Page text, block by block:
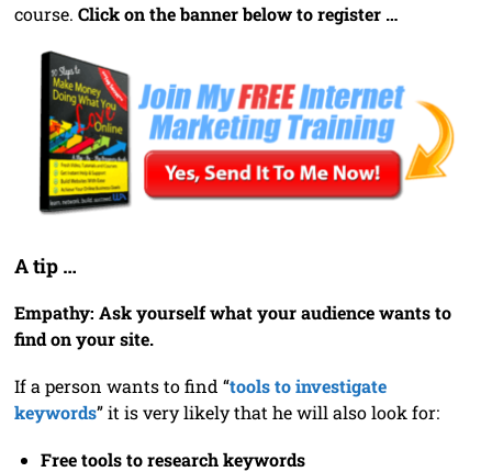
course. Click on the banner below to register …
A tip …
Empathy: Ask yourself what your audience wants to
find on your site.
If a person wants to find “tools to investigate
keywords” it is very likely that he will also look for:
Free tools to research keywords